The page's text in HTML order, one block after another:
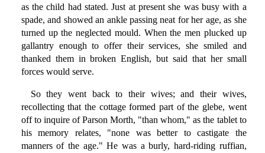
as the child had stated. Just at present she was busy with a
spade, and showed an ankle passing neat for her age, as she
turned up the neglected mould. When the men plucked up
gallantry enough to offer their services, she smiled and
thanked them in broken English, but said that her small
forces would serve.
So they went back to their wives; and their wives,
recollecting that the cottage formed part of the glebe, went
off to inquire of Parson Morth, "than whom," as the tablet to
his memory relates, "none was better to castigate the
manners of the age." He was a burly, hard-riding ruffian,